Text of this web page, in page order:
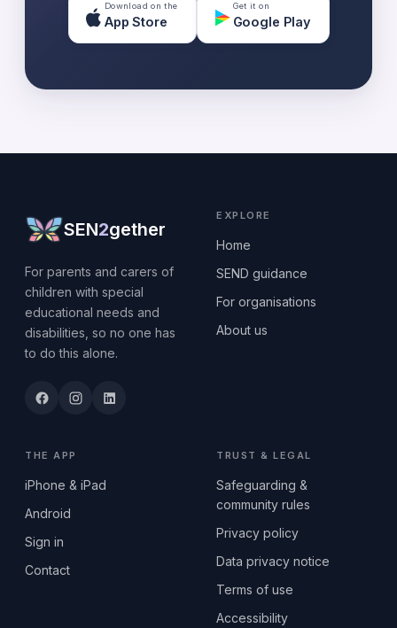
Download on the
App Store
Get it on
Google Play
SEN2gether
For parents and carers of
children with special
educational needs and
disabilities, so no one has
to do this alone.
EXPLORE
Home
SEND guidance
For organisations
About us
THE APP
iPhone & iPad
Android
Sign in
Contact
TRUST & LEGAL
Safeguarding &
community rules
Privacy policy
Data privacy notice
Terms of use
Accessibility